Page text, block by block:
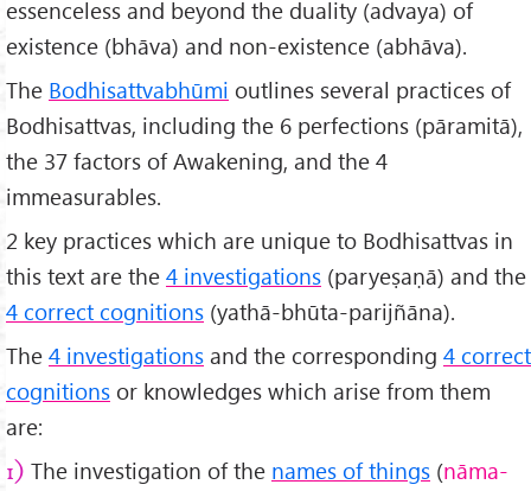
essenceless and beyond the duality (advaya) of
existence (bhāva) and non-existence (abhāva).
The Bodhisattvabhūmi outlines several practices of
Bodhisattvas, including the 6 perfections (pāramitā),
the 37 factors of Awakening, and the 4
immeasurables.
2 key practices which are unique to Bodhisattvas in
this text are the 4 investigations (paryeṣaṇā) and the
4 correct cognitions (yathā-bhūta-parijñāna).
The 4 investigations and the corresponding 4 correct
cognitions or knowledges which arise from them
are:
1) The investigation of the names of things (nāma-